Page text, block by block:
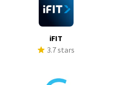
iFIT
3.7 stars